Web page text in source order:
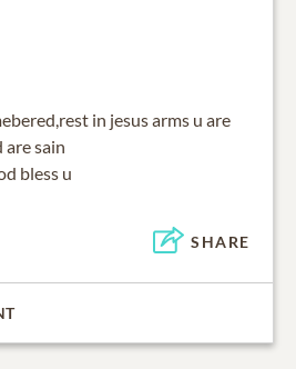
in jesus arms u are
are sain
bless u
SHARE